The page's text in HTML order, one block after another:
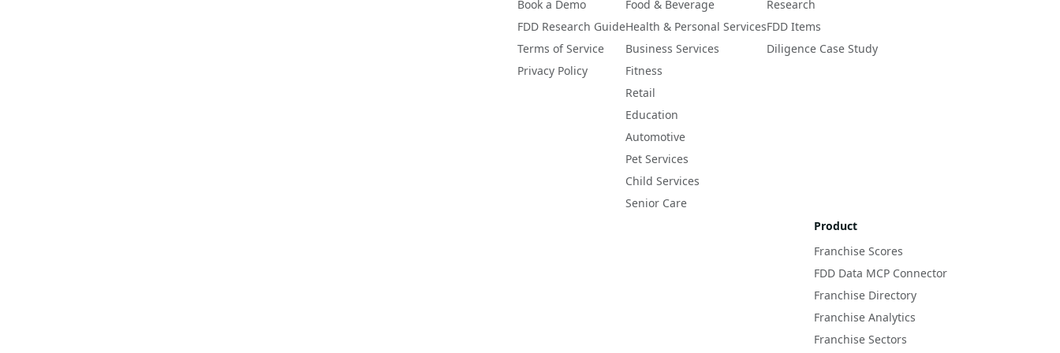
Book a Demo
FDD Research Guide
Terms of Service
Privacy Policy
Food & Beverage
Health & Personal Services
Business Services
Fitness
Retail
Education
Automotive
Pet Services
Child Services
Senior Care
Research
FDD Items
Diligence Case Study
Product
Franchise Scores
FDD Data MCP Connector
Franchise Directory
Franchise Analytics
Franchise Sectors